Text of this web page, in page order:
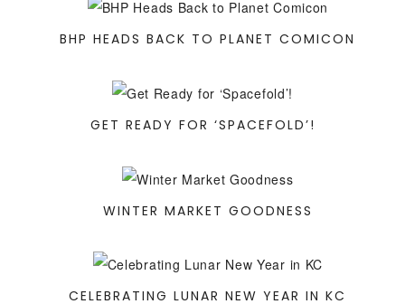
BHP HEADS BACK TO PLANET COMICON
GET READY FOR ‘SPACEFOLD’!
WINTER MARKET GOODNESS
CELEBRATING LUNAR NEW YEAR IN KC